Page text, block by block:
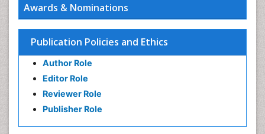
Awards & Nominations
Publication Policies and Ethics
Author Role
Editor Role
Reviewer Role
Publisher Role